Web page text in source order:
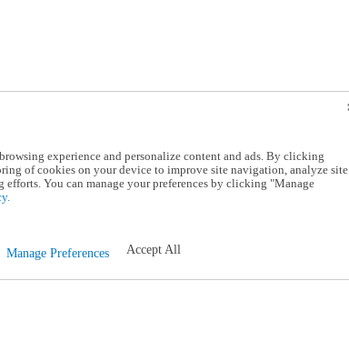
experience and personalize content and ads. By clicking
of cookies on your device to improve site navigation, analyze site
efforts. You can manage your preferences by clicking "Manage
Manage Preferences Accept All